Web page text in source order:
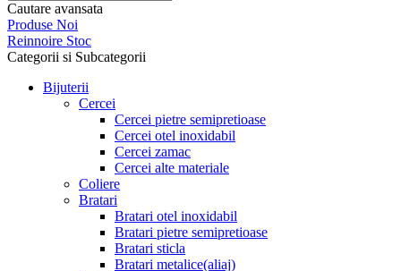
Cautare avansata
Produse Noi
Reinnoire Stoc
Categorii si Subcategorii
Bijuterii
Cercei
Cercei pietre semipretioase
Cercei otel inoxidabil
Cercei zamac
Cercei alte materiale
Coliere
Bratari
Bratari otel inoxidabil
Bratari pietre semipretioase
Bratari sticla
Bratari metalice(aliaj)